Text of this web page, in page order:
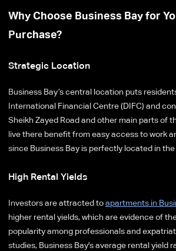
Why Choose Business Bay for
Purchase?
Strategic Location
Business Bay’s central location puts
International Financial Centre (DIFC) and
Sheikh Zayed Road and other main parts of
live there benefit from easy access to work
since Business Bay is perfectly located in the
High Rental Yields
Investors are attracted toapartments in
higher rental yields, which are evidence of
popularity among professionals and
studies, Business Bay's average rental yield